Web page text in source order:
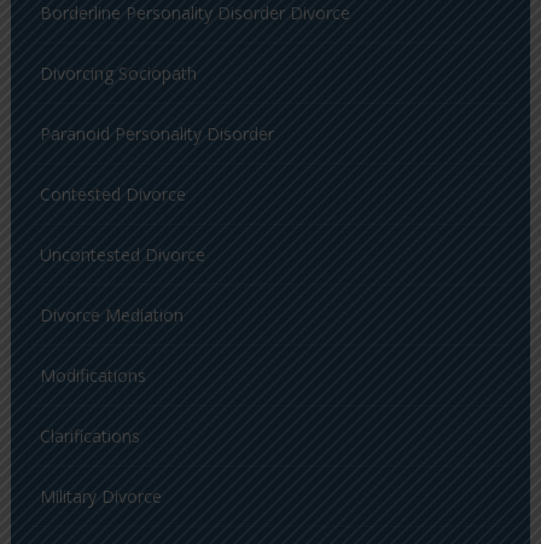
Borderline Personality Disorder Divorce
Divorcing Sociopath
Paranoid Personality Disorder
Contested Divorce
Uncontested Divorce
Divorce Mediation
Modifications
Clarifications
Military Divorce